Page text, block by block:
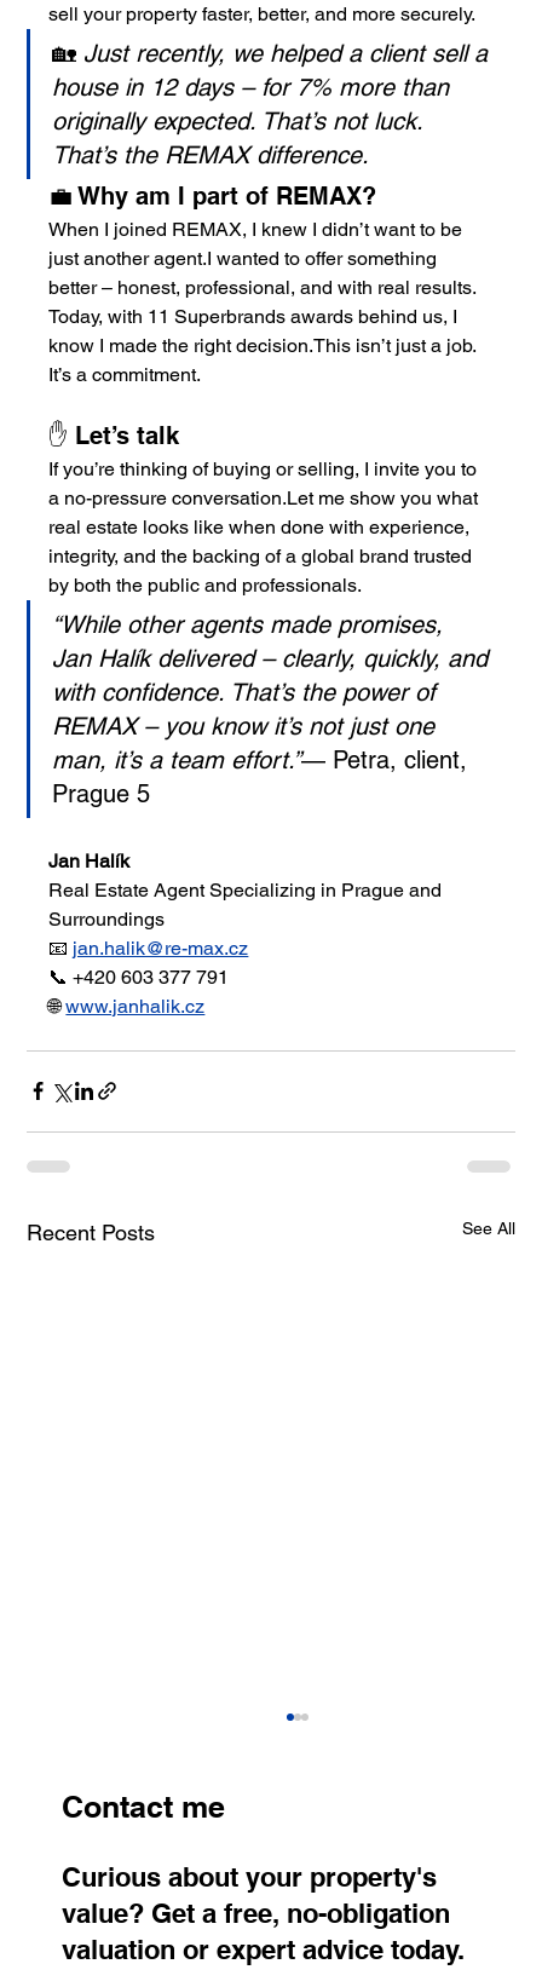
sell your property faster, better, and more securely.
🏡 Just recently, we helped a client sell a
house in 12 days – for 7% more than
originally expected. That’s not luck.
That’s the REMAX difference.
💼 Why am I part of REMAX?
When I joined REMAX, I knew I didn’t want to be
just another agent.I wanted to offer something
better – honest, professional, and with real results.
Today, with 11 Superbrands awards behind us, I
know I made the right decision.This isn’t just a job.
It’s a commitment.
✋ Let’s talk
If you’re thinking of buying or selling, I invite you to
a no-pressure conversation.Let me show you what
real estate looks like when done with experience,
integrity, and the backing of a global brand trusted
by both the public and professionals.
“While other agents made promises,
Jan Halík delivered – clearly, quickly, and
with confidence. That’s the power of
REMAX – you know it’s not just one
man, it’s a team effort.”— Petra, client,
Prague 5
Jan Halík
Real Estate Agent Specializing in Prague and
Surroundings
📧 jan.halik@re-max.cz
📞 +420 603 377 791
🌐 www.janhalik.cz
Recent Posts See All
Contact me
Curious about your property's
value? Get a free, no-obligation
valuation or expert advice today.